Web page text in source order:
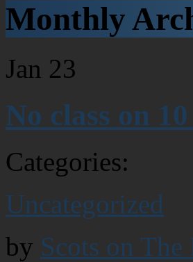
Monthly
Jan 23
No class on
Categories:
Uncategorized
by Scots on The